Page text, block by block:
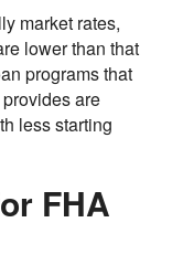
market rates,
lower than that
programs that
are
less starting
FHA